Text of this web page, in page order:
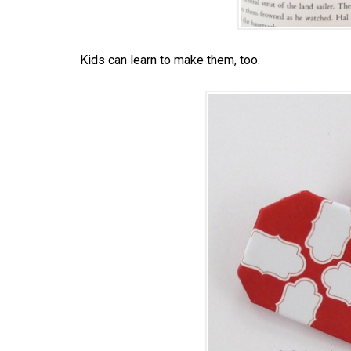
Kids can learn to make them, too.